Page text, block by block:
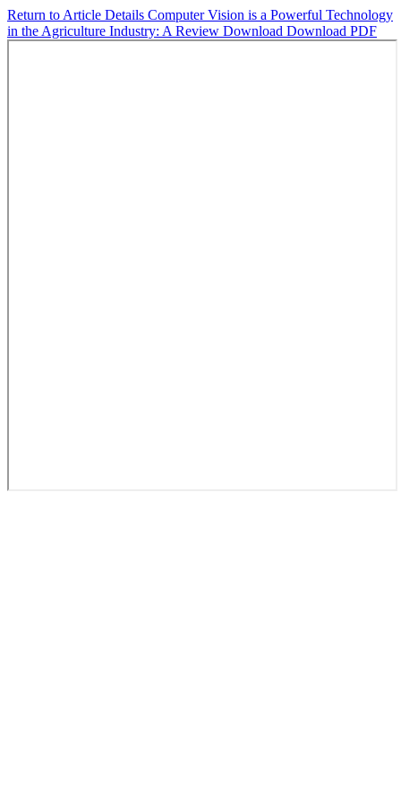
Return to Article Details Computer Vision is a Powerful Technology
in the Agriculture Industry: A Review Download Download PDF